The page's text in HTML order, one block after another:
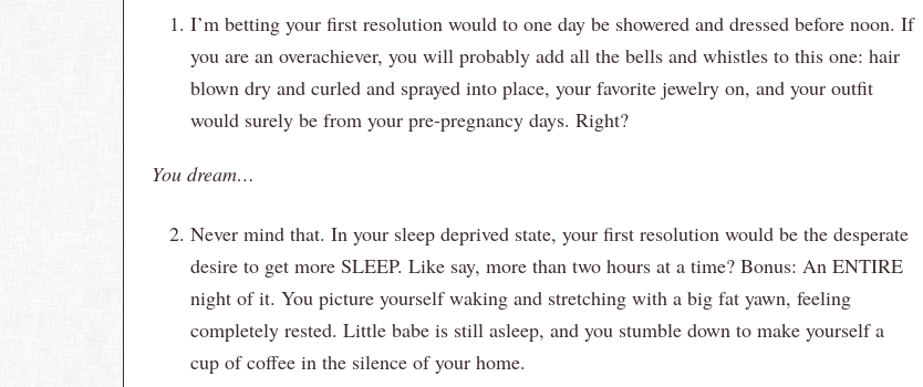
I’m betting your first resolution would to one day be showered and dressed before noon. If
you are an overachiever, you will probably add all the bells and whistles to this one: hair
blown dry and curled and sprayed into place, your favorite jewelry on, and your outfit
would surely be from your pre-pregnancy days. Right?
You dream…
Never mind that. In your sleep deprived state, your first resolution would be the desperate
desire to get more SLEEP. Like say, more than two hours at a time? Bonus: An ENTIRE
night of it. You picture yourself waking and stretching with a big fat yawn, feeling
completely rested. Little babe is still asleep, and you stumble down to make yourself a
cup of coffee in the silence of your home.